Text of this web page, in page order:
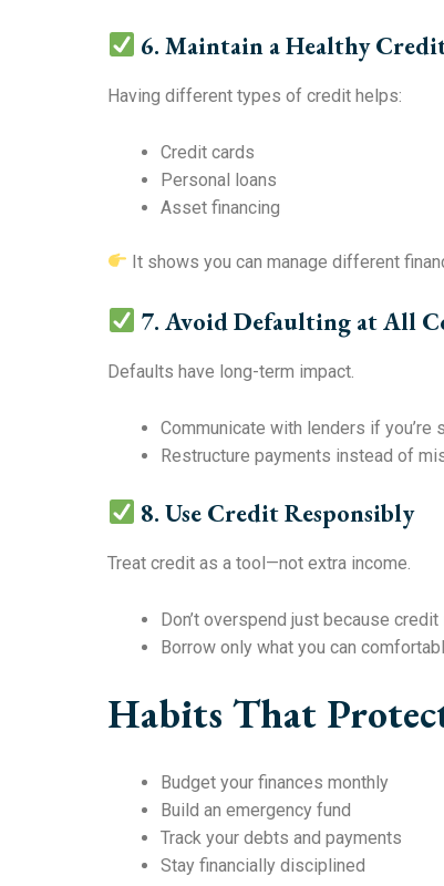
6. Maintain a Healthy
Having different types of credit helps:
Credit cards
Personal loans
Asset financing
It shows you can manage different
7. Avoid Defaulting at All
Defaults have long-term impact.
Communicate with lenders if you’re
Restructure payments instead of
8. Use Credit Responsibly
Treat credit as a tool—not extra income.
Don’t overspend just because
Borrow only what you can
Habits That
Budget your finances monthly
Build an emergency fund
Track your debts and payments
Stay financially disciplined